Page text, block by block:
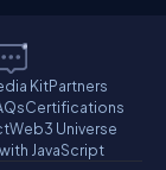
KitPartners
Certifications
Web3 Universe
JavaScript